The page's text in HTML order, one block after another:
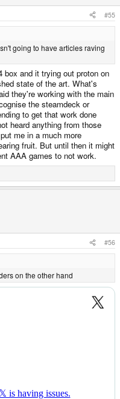
#55
going to have articles raving
box and it trying out proton on
state of the art. What's
they're working with the main
the steamdeck or
to get that work done
heard anything from those
me in a much more
fruit. But until then it might
AAA games to not work.
#56
on the other hand